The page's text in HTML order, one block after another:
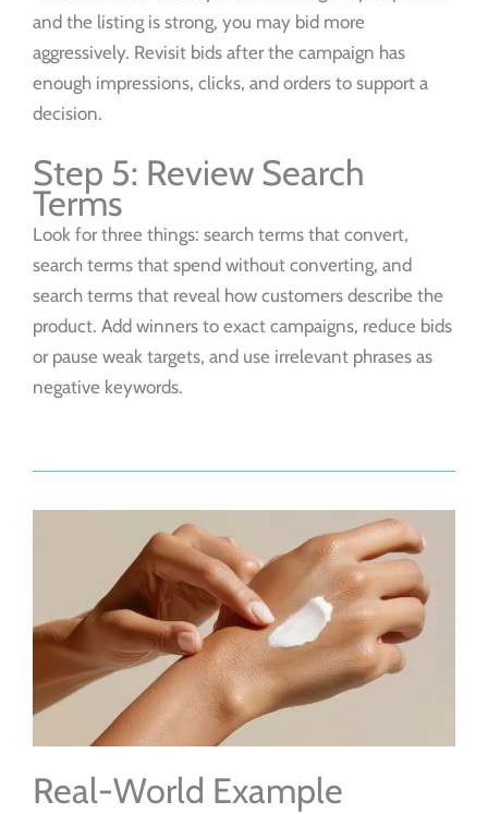
and the listing is strong, you may bid more
aggressively. Revisit bids after the campaign has
enough impressions, clicks, and orders to support a
decision.
Step 5: Review Search
Terms
Look for three things: search terms that convert,
search terms that spend without converting, and
search terms that reveal how customers describe the
product. Add winners to exact campaigns, reduce bids
or pause weak targets, and use irrelevant phrases as
negative keywords.
Real-World Example